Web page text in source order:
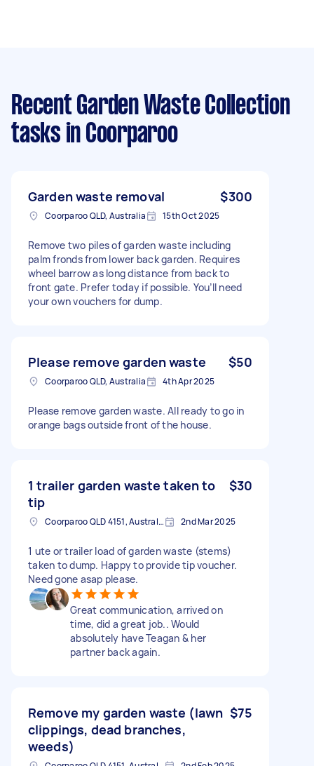
Recent Garden Waste Collection
tasks in Coorparoo
Garden waste removal $300
Coorparoo QLD, Australia 15th Oct 2025
Remove two piles of garden waste including
palm fronds from lower back garden. Requires
wheel barrow as long distance from back to
front gate. Prefer today if possible. You’ll need
your own vouchers for dump.
Please remove garden waste $50
Coorparoo QLD, Australia 4th Apr 2025
Please remove garden waste. All ready to go in
orange bags outside front of the house.
1 trailer garden waste taken to
tip
$30
Coorparoo QLD 4151, Australia 2nd Mar 2025
1 ute or trailer load of garden waste (stems)
taken to dump. Happy to provide tip voucher.
Need gone asap please.
Great communication, arrived on
time, did a great job.. Would
absolutely have Teagan & her
partner back again.
Remove my garden waste (lawn
clippings, dead branches,
weeds)
$75